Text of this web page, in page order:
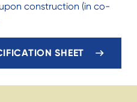
construction (in co-
SHEET